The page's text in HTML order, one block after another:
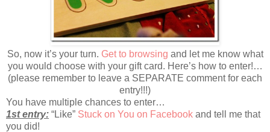
So, now it’s your turn. Get to browsing and let me know what
you would choose with your gift card. Here’s how to enter!…
(please remember to leave a SEPARATE comment for each
entry!!!)
You have multiple chances to enter…
1st entry: “Like” Stuck on You on Facebook and tell me that
you did!